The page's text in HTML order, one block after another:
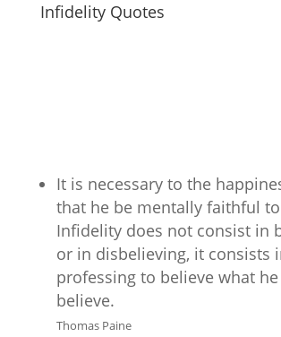
Infidelity Quotes
It is necessary to the
that he be mentally faithful
Infidelity does not consist in
or in disbelieving, it consists
professing to believe what
believe.
Thomas Paine